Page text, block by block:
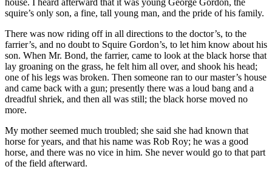
house. I heard afterward that it was young George Gordon, the
squire’s only son, a fine, tall young man, and the pride of his family.
There was now riding off in all directions to the doctor’s, to the
farrier’s, and no doubt to Squire Gordon’s, to let him know about his
son. When Mr. Bond, the farrier, came to look at the black horse that
lay groaning on the grass, he felt him all over, and shook his head;
one of his legs was broken. Then someone ran to our master’s house
and came back with a gun; presently there was a loud bang and a
dreadful shriek, and then all was still; the black horse moved no
more.
My mother seemed much troubled; she said she had known that
horse for years, and that his name was Rob Roy; he was a good
horse, and there was no vice in him. She never would go to that part
of the field afterward.